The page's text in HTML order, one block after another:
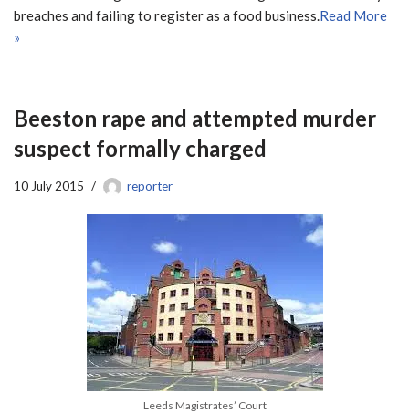
breaches and failing to register as a food business.Read More
»
Beeston rape and attempted murder
suspect formally charged
10 July 2015 reporter
Leeds Magistrates’ Court